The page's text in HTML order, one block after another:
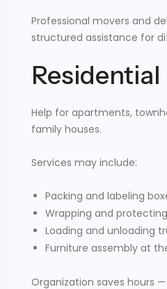
Professional movers and
structured assistance for
Help for apartments,
family houses.
Services may include:
Packing and labeling
Wrapping and
Loading and unloading
Furniture assembly at
Organization saves hours